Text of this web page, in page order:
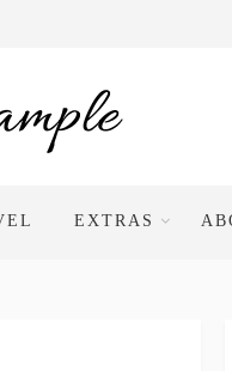
EXTRAS